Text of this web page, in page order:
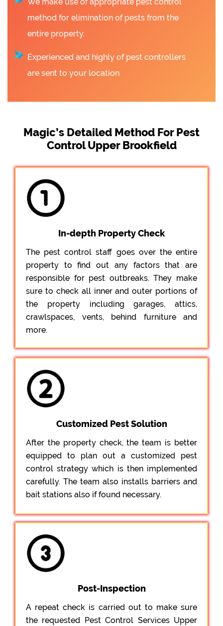
We make use of appropriate pest control
method for elimination of pests from the
entire property.
Experienced and highly of pest controllers
are sent to your location
Magic’s Detailed Method For Pest
Control Upper Brookfield
In-depth Property Check
The pest control staff goes over the entire
property to find out any factors that are
responsible for pest outbreaks. They make
sure to check all inner and outer portions of
the property including garages, attics,
crawlspaces, vents, behind furniture and
more.
Customized Pest Solution
After the property check, the team is better
equipped to plan out a customized pest
control strategy which is then implemented
carefully. The team also installs barriers and
bait stations also if found necessary.
Post-Inspection
A repeat check is carried out to make sure
the requested Pest Control Services Upper